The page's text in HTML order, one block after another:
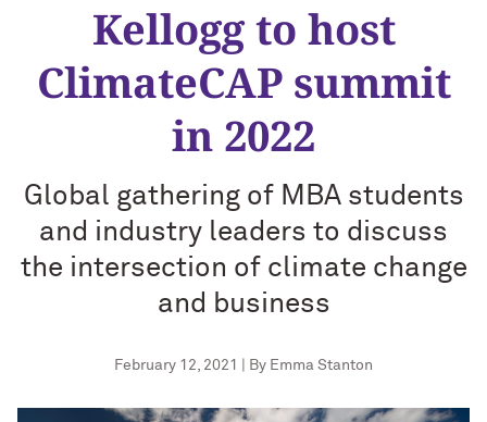
Kellogg to host
ClimateCAP summit
in 2022
Global gathering of MBA students
and industry leaders to discuss
the intersection of climate change
and business
February 12, 2021 | By Emma Stanton